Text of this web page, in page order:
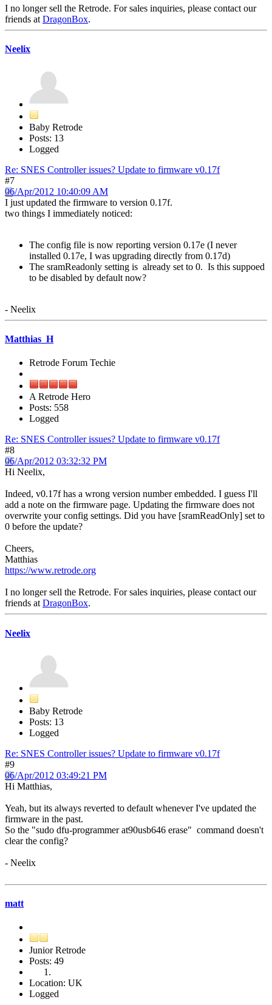
I no longer sell the Retrode. For sales inquiries, please contact our
friends at DragonBox.
Neelix
Baby Retrode
Posts: 13
Logged
Re: SNES Controller issues? Update to firmware v0.17f
#7
06/Apr/2012 10:40:09 AM
I just updated the firmware to version 0.17f.
two things I immediately noticed:
The config file is now reporting version 0.17e (I never
installed 0.17e, I was upgrading directly from 0.17d)
The sramReadonly setting is already set to 0. Is this suppoed
to be disabled by default now?
- Neelix
Matthias_H
Retrode Forum Techie
A Retrode Hero
Posts: 558
Logged
Re: SNES Controller issues? Update to firmware v0.17f
#8
06/Apr/2012 03:32:32 PM
Hi Neelix,
Indeed, v0.17f has a wrong version number embedded. I guess I'll
add a note on the firmware page. Updating the firmware does not
overwrite your config settings. Did you have [sramReadOnly] set to
0 before the update?
Cheers,
Matthias
https://www.retrode.org
I no longer sell the Retrode. For sales inquiries, please contact our
friends at DragonBox.
Neelix
Baby Retrode
Posts: 13
Logged
Re: SNES Controller issues? Update to firmware v0.17f
#9
06/Apr/2012 03:49:21 PM
Hi Matthias,
Yeah, but its always reverted to default whenever I've updated the
firmware in the past.
So the "sudo dfu-programmer at90usb646 erase" command doesn't
clear the config?
- Neelix
matt
Junior Retrode
Posts: 49
Location: UK
Logged